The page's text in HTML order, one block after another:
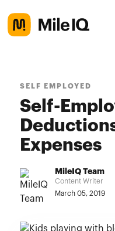
SELF EMPLOYED
Self-
Expenses
MileIQ Team
Content Writer
March 05, 2019